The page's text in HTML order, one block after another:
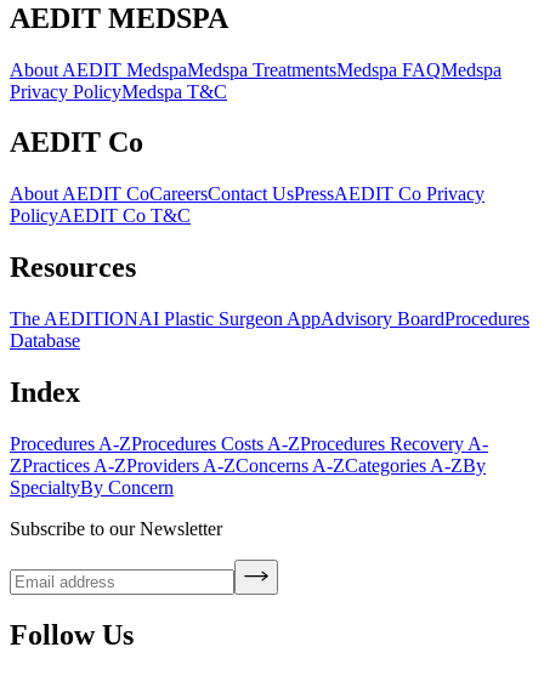
AEDIT MEDSPA
About AEDIT MedspaMedspa TreatmentsMedspa FAQMedspa
Privacy PolicyMedspa T&C
AEDIT Co
About AEDIT CoCareersContact UsPressAEDIT Co Privacy
PolicyAEDIT Co T&C
Resources
The AEDITIONAI Plastic Surgeon AppAdvisory BoardProcedures
Database
Index
Procedures A-ZProcedures Costs A-ZProcedures Recovery A-
ZPractices A-ZProviders A-ZConcerns A-ZCategories A-ZBy
SpecialtyBy Concern
Subscribe to our Newsletter
Follow Us